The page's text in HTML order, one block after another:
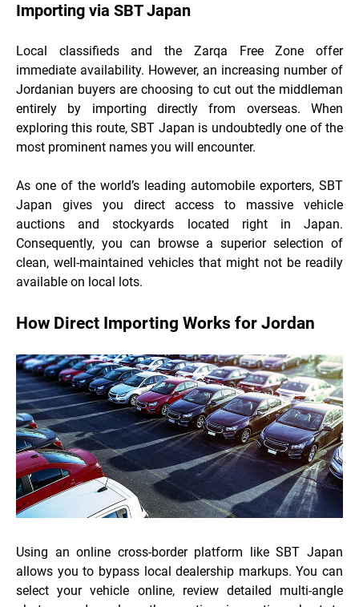
Importing via SBT Japan
Local classifieds and the Zarqa Free Zone offer
immediate availability. However, an increasing number of
Jordanian buyers are choosing to cut out the middleman
entirely by importing directly from overseas. When
exploring this route, SBT Japan is undoubtedly one of the
most prominent names you will encounter.
As one of the world’s leading automobile exporters, SBT
Japan gives you direct access to massive vehicle
auctions and stockyards located right in Japan.
Consequently, you can browse a superior selection of
clean, well-maintained vehicles that might not be readily
available on local lots.
How Direct Importing Works for Jordan
Using an online cross-border platform like SBT Japan
allows you to bypass local dealership markups. You can
select your vehicle online, review detailed multi-angle